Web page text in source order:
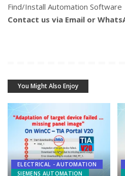
Find/Install Automation Software
Contact us via Email or
You Might Also Enjoy
ELECTRICAL - AUTOMATION
SIEMENS AUTOMATION